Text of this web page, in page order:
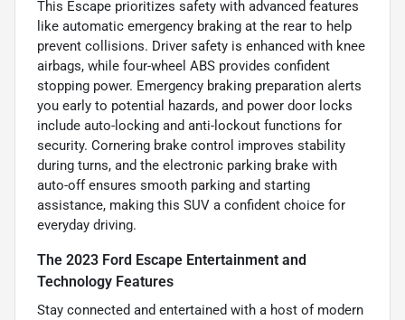
This Escape prioritizes safety with advanced features
like automatic emergency braking at the rear to help
prevent collisions. Driver safety is enhanced with knee
airbags, while four-wheel ABS provides confident
stopping power. Emergency braking preparation alerts
you early to potential hazards, and power door locks
include auto-locking and anti-lockout functions for
security. Cornering brake control improves stability
during turns, and the electronic parking brake with
auto-off ensures smooth parking and starting
assistance, making this SUV a confident choice for
everyday driving.
The 2023 Ford Escape Entertainment and
Technology Features
Stay connected and entertained with a host of modern